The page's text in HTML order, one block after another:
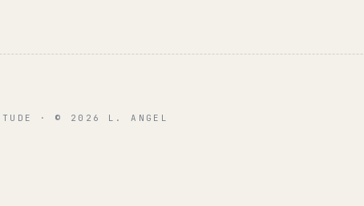
· © 2026 L. ANGEL